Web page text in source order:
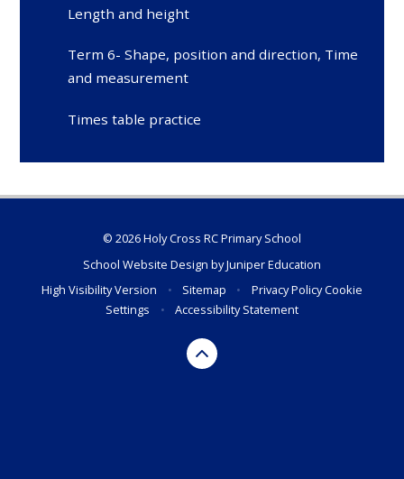
Length and height
Term 6- Shape, position and direction, Time
and measurement
Times table practice
© 2026 Holy Cross RC Primary School
School Website Design byJuniper Education
High Visibility Version
• Sitemap • Privacy PolicyCookie
Settings
• Accessibility Statement